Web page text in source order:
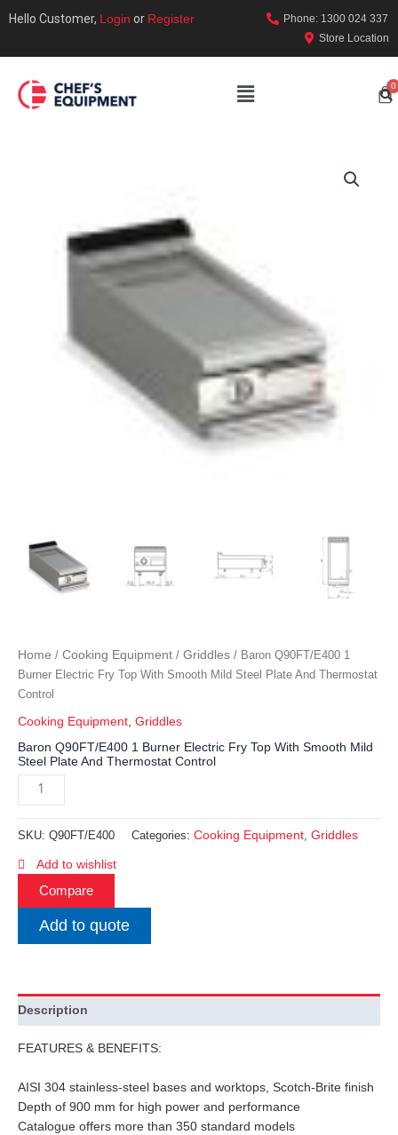
Hello Customer, Login or Register
Phone: 1300 024 337
Store Location
Home / Cooking Equipment / Griddles / Baron Q90FT/E400 1
Burner Electric Fry Top With Smooth Mild Steel Plate And Thermostat
Control
Cooking Equipment, Griddles
Baron Q90FT/E400 1 Burner Electric Fry Top With Smooth Mild
Steel Plate And Thermostat Control
SKU: Q90FT/E400 Categories: Cooking Equipment Griddles
Add to wishlist
Compare
Add to quote
Description
FEATURES & BENEFITS:
AISI 304 stainless-steel bases and worktops, Scotch-Brite finish
Depth of 900 mm for high power and performance
Catalogue offers more than 350 standard models